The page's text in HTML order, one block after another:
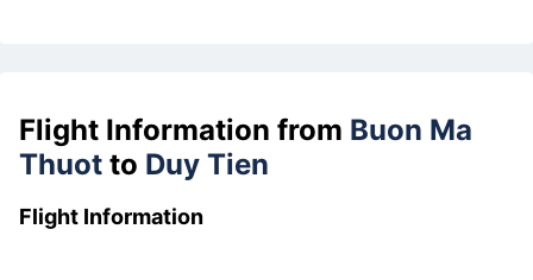
Flight Information from Buon Ma
Thuot to Duy Tien
Flight Information